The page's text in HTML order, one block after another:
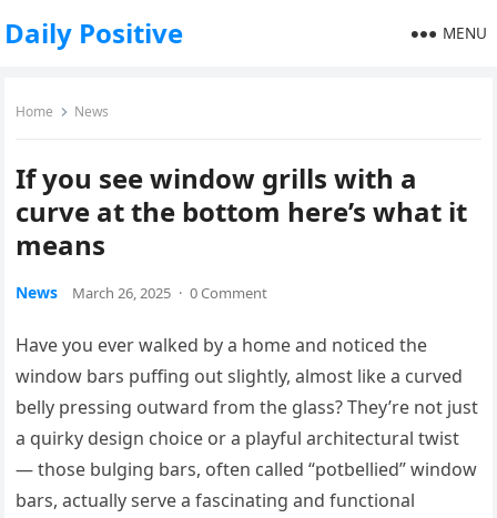
Daily Positive MENU
Home News
If you see window grills with a
curve at the bottom here’s what it
means
News March 26, 2025 · 0 Comment
Have you ever walked by a home and noticed the
window bars puffing out slightly, almost like a curved
belly pressing outward from the glass? They’re not just
a quirky design choice or a playful architectural twist
— those bulging bars, often called “potbellied” window
bars, actually serve a fascinating and functional